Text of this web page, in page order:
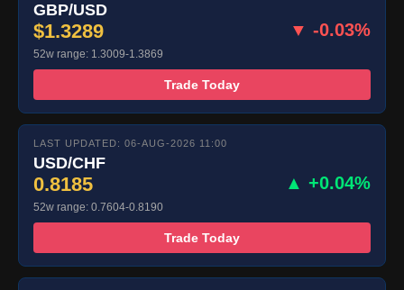
GBP/USD
$1.3289 ▼ -0.03%
52w range: 1.3009-1.3869
Trade Today
LAST UPDATED: 06-AUG-2026 11:00
USD/CHF
0.8185 ▲ +0.04%
52w range: 0.7604-0.8190
Trade Today